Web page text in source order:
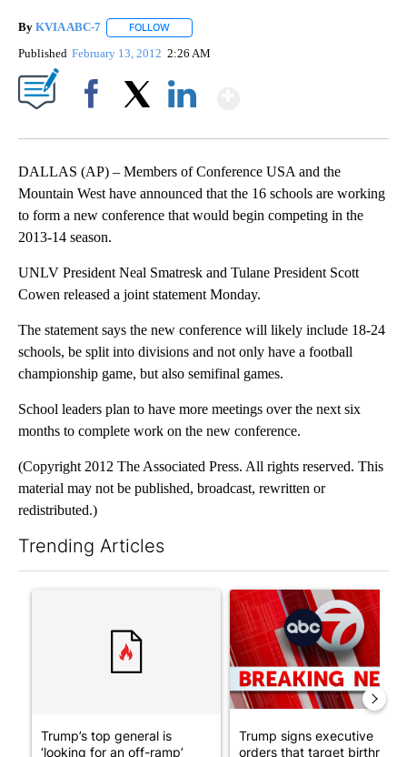
By KVIA ABC-7 FOLLOW
Published February 13, 2012 2:26 AM
DALLAS (AP) – Members of Conference USA and the
Mountain West have announced that the 16 schools are working
to form a new conference that would begin competing in the
2013-14 season.
UNLV President Neal Smatresk and Tulane President Scott
Cowen released a joint statement Monday.
The statement says the new conference will likely include 18-24
schools, be split into divisions and not only have a football
championship game, but also semifinal games.
School leaders plan to have more meetings over the next six
months to complete work on the new conference.
(Copyright 2012 The Associated Press. All rights reserved. This
material may not be published, broadcast, rewritten or
redistributed.)
Trending Articles
A trending article titled "Trump’s top general is ‘looking for
Trump’s top general is
‘looking for an off-ramp’
A trending article titled
Trump signs executive
orders that target birthright